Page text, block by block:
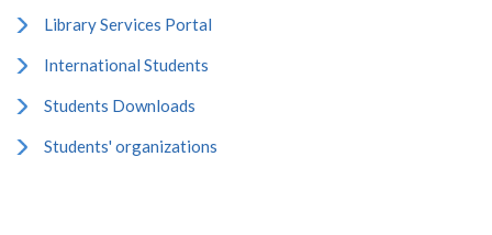
Library Services Portal
International Students
Students Downloads
Students' organizations